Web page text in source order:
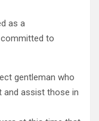
as a
to
gentleman who
and assist those in